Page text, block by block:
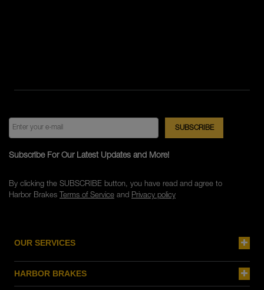
OUR SERVICES
HARBOR BRAKES
Subscribe For Our Latest Updates and More!
By clicking the SUBSCRIBE button, you have read and agree to
Harbor Brakes Terms of Serviceand Privacy policy